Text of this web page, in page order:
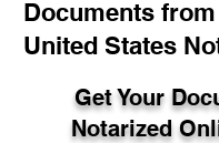
Documents
United States
Get Your
Notarized